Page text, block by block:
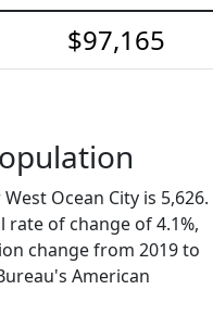
$97,165
Ocean City is 5,626.
of change of 4.1%,
change from 2019 to
American